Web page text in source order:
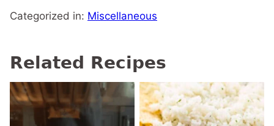
Categorized in: Miscellaneous
Related Recipes